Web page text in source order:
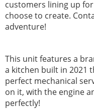
customers lining up
choose to create.
adventure!
This unit features a
a kitchen built in 2021
perfect mechanical
on it, with the engine
perfectly!